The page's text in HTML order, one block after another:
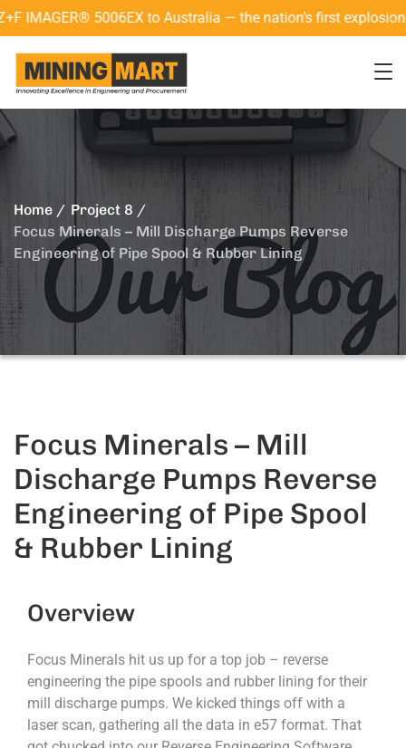
5006EX to Australia — the nation’s first explosion-
Home
Project 8
Focus Minerals – Mill Discharge Pumps Reverse
Engineering of Pipe Spool & Rubber Lining
Focus Minerals – Mill
Discharge Pumps Reverse
Engineering of Pipe Spool
& Rubber Lining
Overview
Focus Minerals hit us up for a top job – reverse
engineering the pipe spools and rubber lining for their
mill discharge pumps. We kicked things off with a
laser scan, gathering all the data in e57 format. That